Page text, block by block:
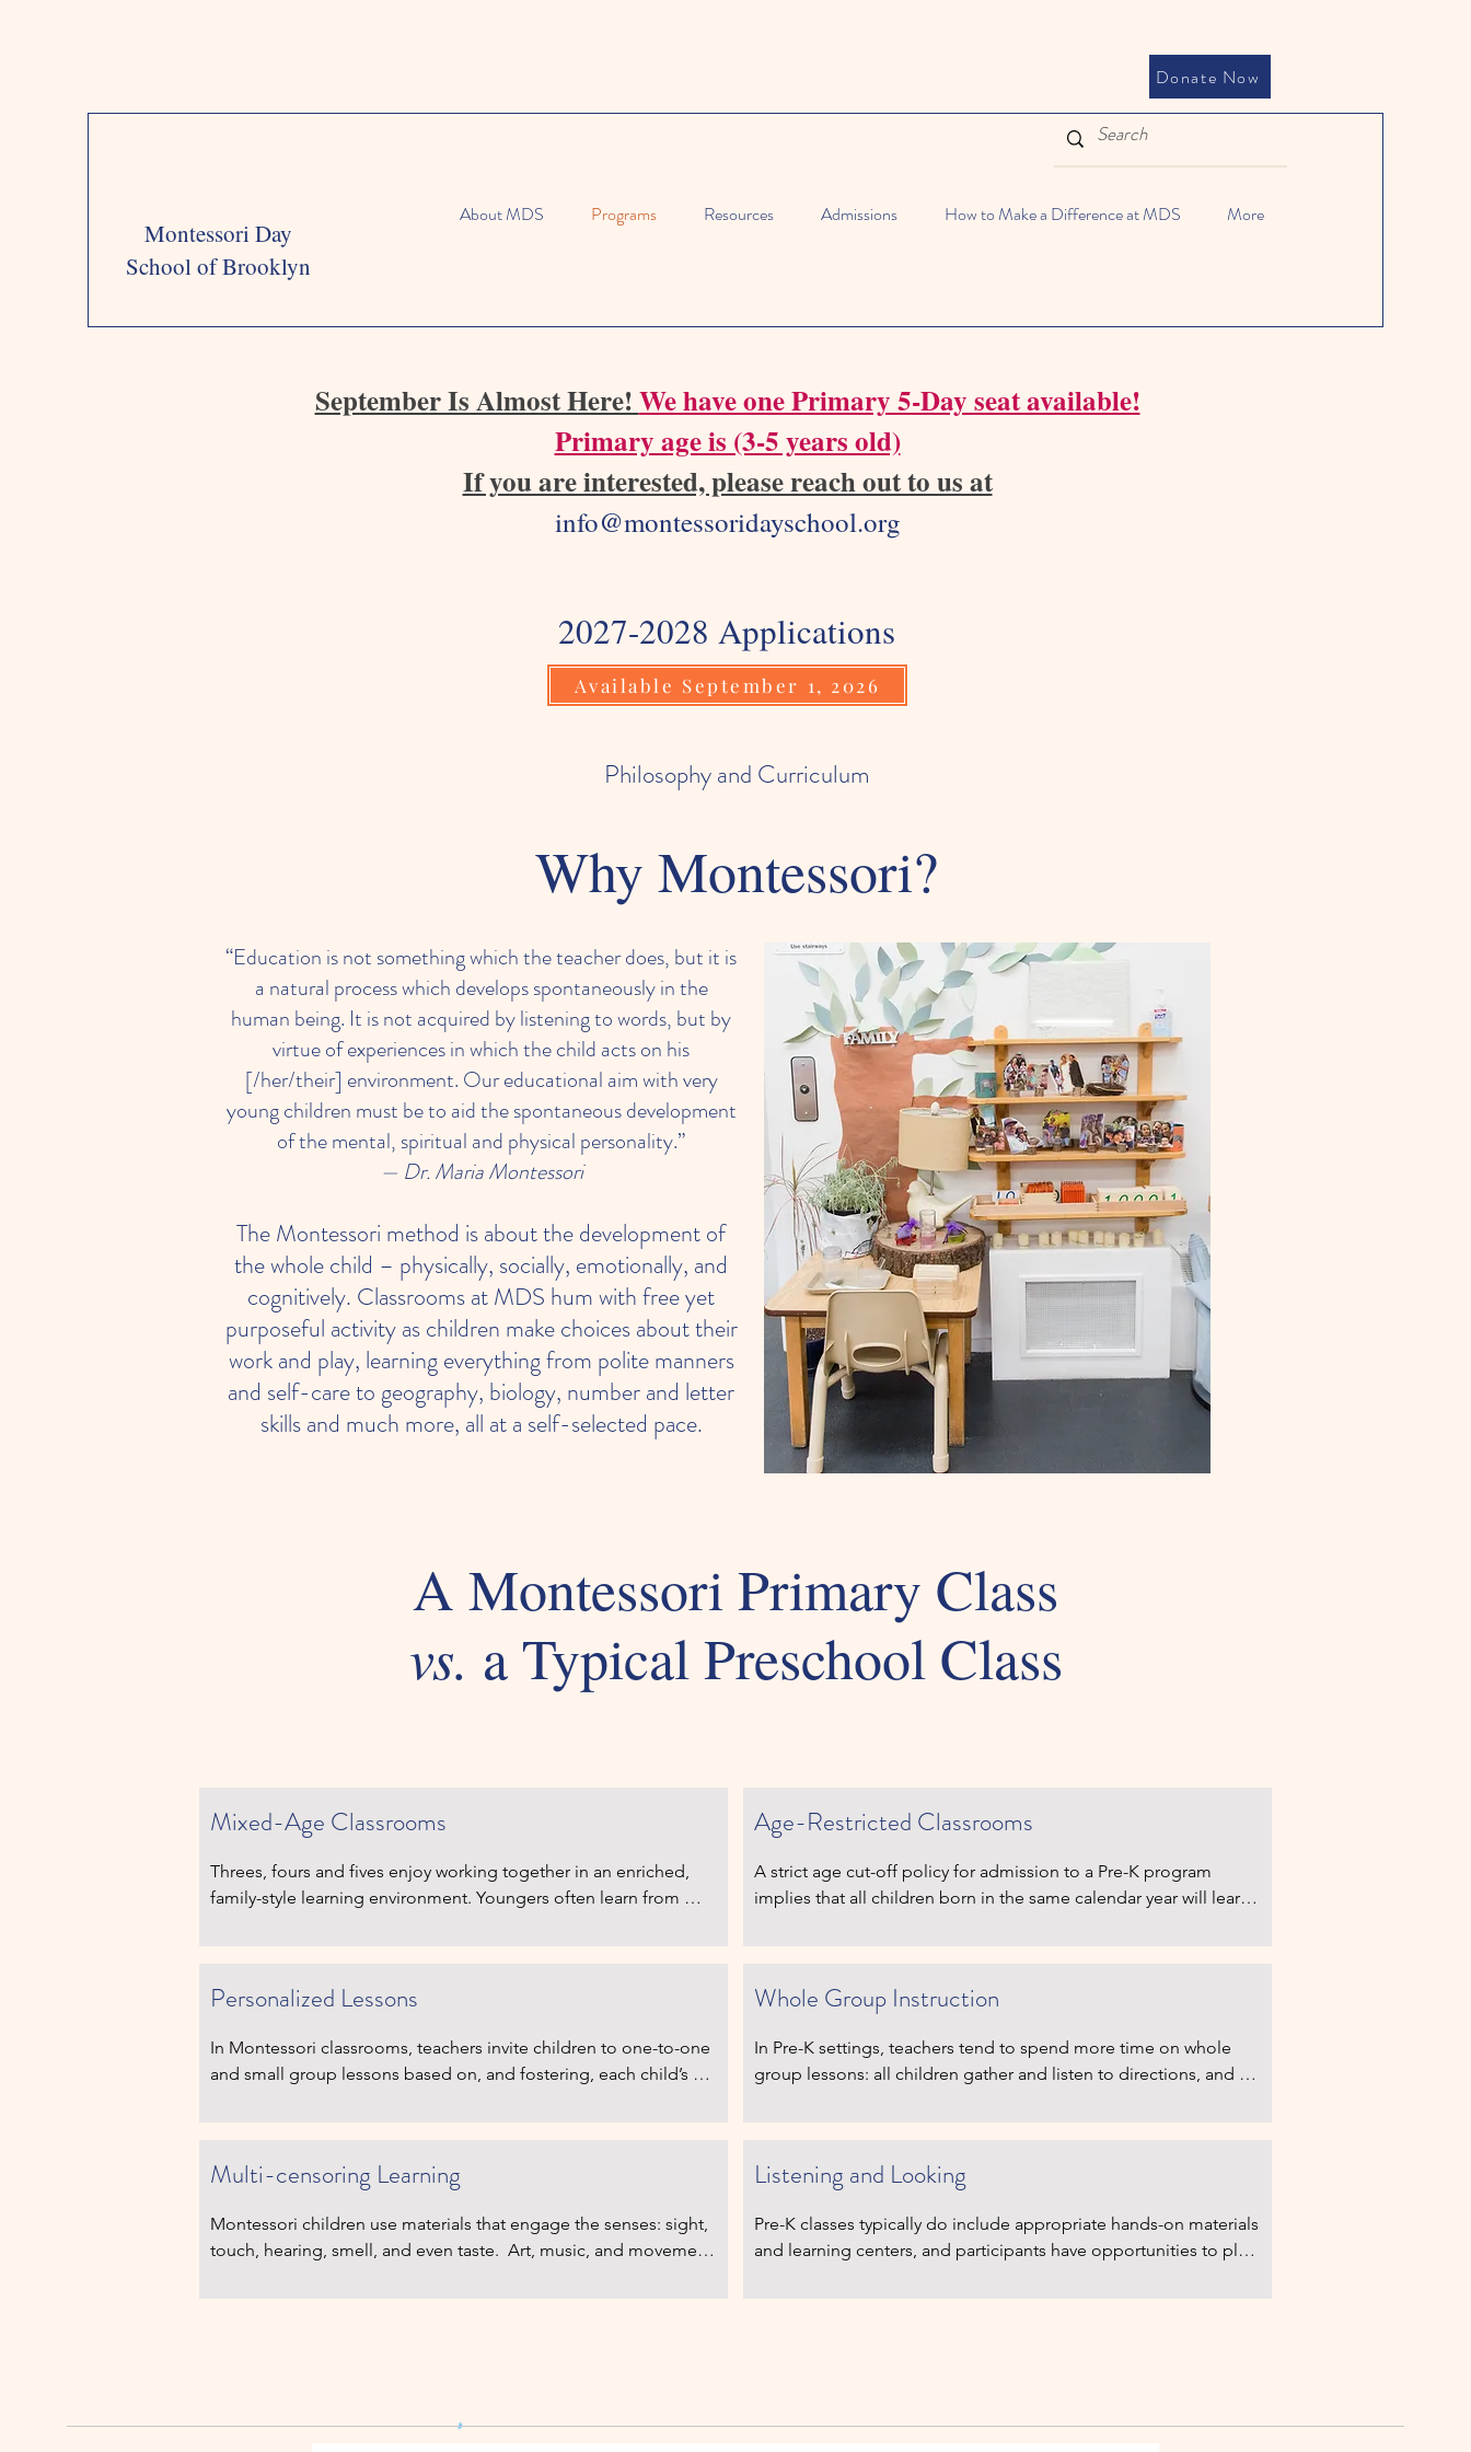
Donate Now
Montessori Day
School of Brooklyn
About MDS Programs Resources Admissions How to Make a Difference at MDS More
September Is Almost Here!We have one Primary 5-Day seat available!
Primary age is (3-5 years old)
If you are interested, please reach out to us at
info@montessoridayschool.org
2027-2028 Applications
Available September 1, 2026
Philosophy and Curriculum
Why Montessori?
“Education is not something which the teacher does, but it is
a natural process which develops spontaneously in the
human being. It is not acquired by listening to words, but by
virtue of experiences in which the child acts on his
[/her/their] environment. Our educational aim with very
young children must be to aid the spontaneous development
of the mental, spiritual and physical personality.”
— Dr. Maria Montessori
The Montessori method is about the development of
the whole child – physically, socially, emotionally, and
cognitively. Classrooms at MDS hum with free yet
purposeful activity as children make choices about their
work and play, learning everything from polite manners
and self-care to geography, biology, number and letter
skills and much more, all at a self-selected pace.
A Montessori Primary Class
vs. a Typical Preschool Class
Mixed-Age Classrooms
Threes, fours and fives enjoy working together in an enriched,
family-style learning environment. Youngers often learn from
Personalized Lessons
In Montessori classrooms, teachers invite children to one-to-one
and small group lessons based on, and fostering, each child’s
Multi-censoring Learning
Montessori children use materials that engage the senses: sight,
touch, hearing, smell, and even taste.  Art, music, and movement
Age-Restricted Classrooms
A strict age cut-off policy for admission to a Pre-K program
implies that all children born in the same calendar year will learn
Whole Group Instruction
In Pre-K settings, teachers tend to spend more time on whole
group lessons: all children gather and listen to directions, and
Listening and Looking
Pre-K classes typically do include appropriate hands-on materials
and learning centers, and participants have opportunities to play